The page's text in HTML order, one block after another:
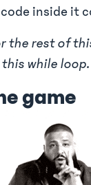
inside it
the rest of
while loop.
game